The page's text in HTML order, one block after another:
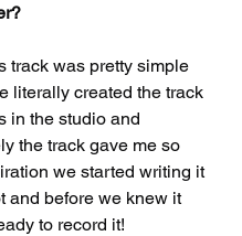
track was pretty simple
literally created the track
in the studio and
the track gave me so
we started writing it
and before we knew it
to record it!